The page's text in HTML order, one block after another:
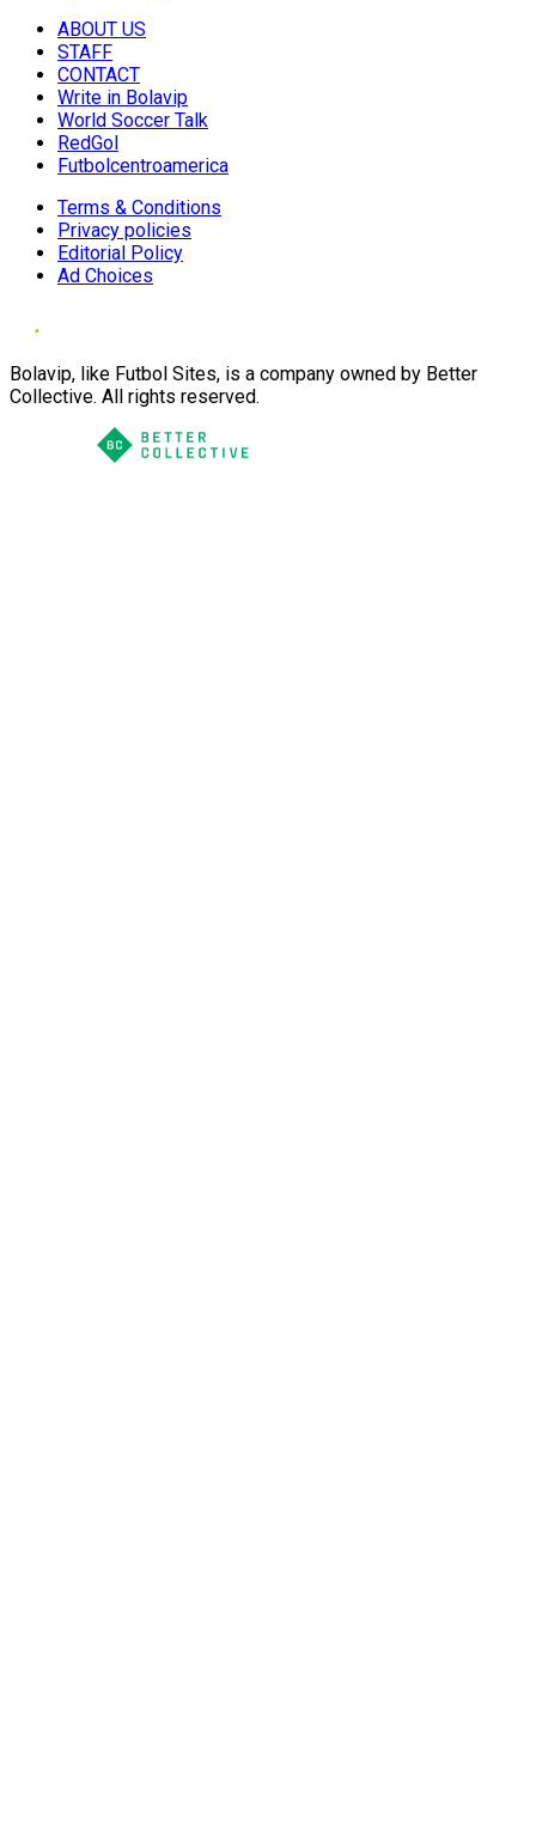
ABOUT US
STAFF
CONTACT
Write in Bolavip
World Soccer Talk
RedGol
Futbolcentroamerica
Terms & Conditions
Privacy policies
Editorial Policy
Ad Choices
Bolavip, like Futbol Sites, is a company owned by Better
Collective. All rights reserved.